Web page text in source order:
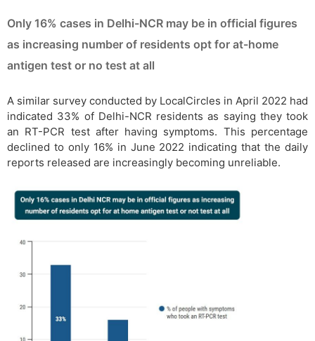
Only 16% cases in Delhi-NCR may be in official figures
as increasing number of residents opt for at-home
antigen test or no test at all
A similar survey conducted by LocalCircles in April 2022 had
indicated 33% of Delhi-NCR residents as saying they took
an RT-PCR test after having symptoms. This percentage
declined to only 16% in June 2022 indicating that the daily
reports released are increasingly becoming unreliable.